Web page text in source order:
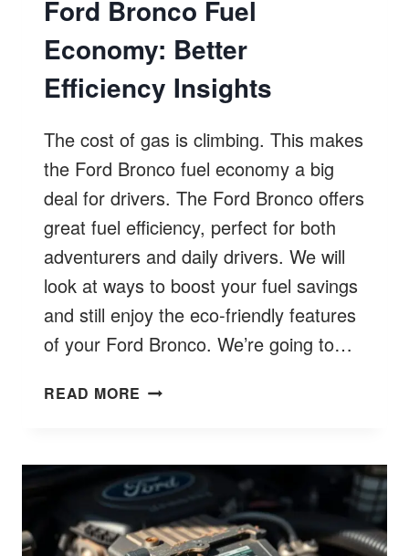
Ford Bronco Fuel
Economy: Better
Efficiency Insights
The cost of gas is climbing. This makes
the Ford Bronco fuel economy a big
deal for drivers. The Ford Bronco offers
great fuel efficiency, perfect for both
adventurers and daily drivers. We will
look at ways to boost your fuel savings
and still enjoy the eco-friendly features
of your Ford Bronco. We’re going to…
READ MORE FORD
BETTER
EFFICIENCY
INSIGHTS